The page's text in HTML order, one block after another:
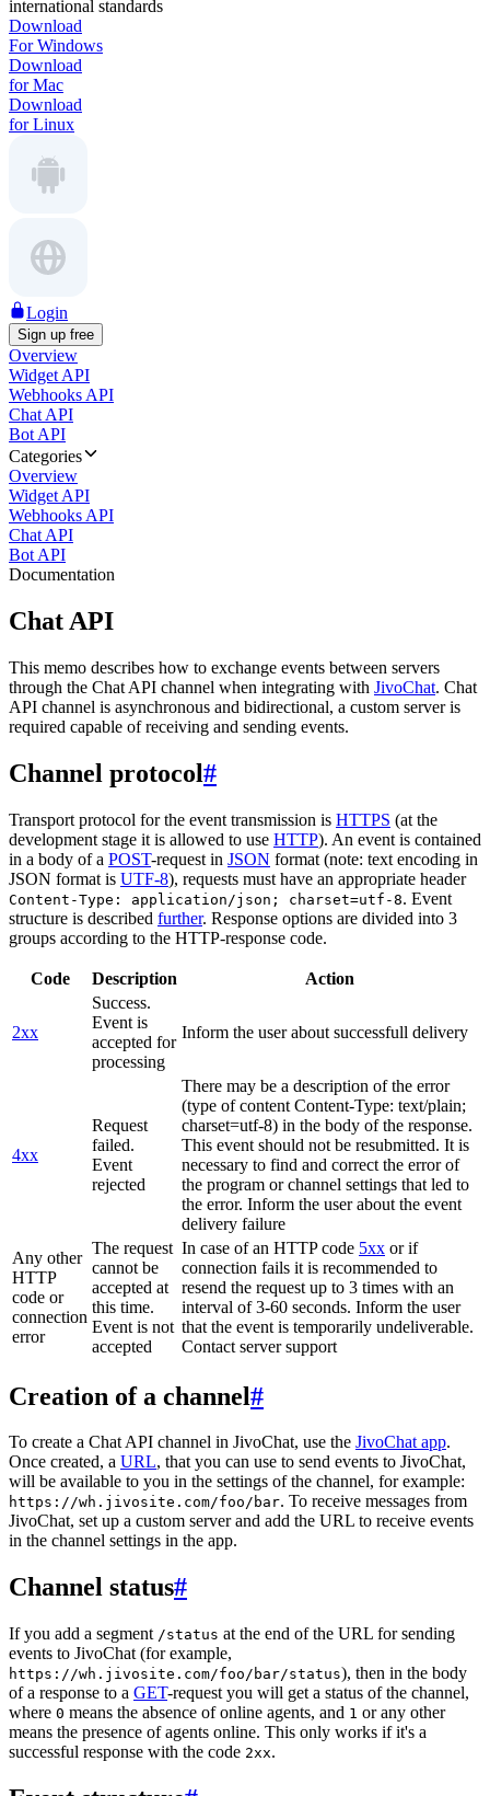
international standards
Download
For Windows
Download
for Mac
Download
for Linux
Login
Sign up free
Overview
Widget API
Webhooks API
Chat API
Bot API
Categories
Overview
Widget API
Webhooks API
Chat API
Bot API
Documentation
Chat API
This memo describes how to exchange events between servers
through the Chat API channel when integrating with JivoChat. Chat
API channel is asynchronous and bidirectional, a custom server is
required capable of receiving and sending events.
Channel protocol#
Transport protocol for the event transmission is HTTPS (at the
development stage it is allowed to use HTTP). An event is contained
in a body of a POST-request in JSON format (note: text encoding in
JSON format is UTF-8), requests must have an appropriate header
Content-Type: application/json; charset=utf-8. Event
structure is described further. Response options are divided into 3
groups according to the HTTP-response code.
Code Description Action
2xx
Success.
Event is
accepted for
processing
Inform the user about successfull delivery
4xx
Request
failed.
Event
rejected
There may be a description of the error
(type of content Content-Type: text/plain;
charset=utf-8) in the body of the response.
This event should not be resubmitted. It is
necessary to find and correct the error of
the program or channel settings that led to
the error. Inform the user about the event
delivery failure
Any other
HTTP
code or
connection
error
The request
cannot be
accepted at
this time.
Event is not
accepted
In case of an HTTP code 5xx or if
connection fails it is recommended to
resend the request up to 3 times with an
interval of 3-60 seconds. Inform the user
that the event is temporarily undeliverable.
Contact server support
Creation of a channel#
To create a Chat API channel in JivoChat, use the JivoChat app.
Once created, a URL, that you can use to send events to JivoChat,
will be available to you in the settings of the channel, for example:
https://wh.jivosite.com/foo/bar. To receive messages from
JivoChat, set up a custom server and add the URL to receive events
in the channel settings in the app.
Channel status#
If you add a segment /status at the end of the URL for sending
events to JivoChat (for example,
https://wh.jivosite.com/foo/bar/status), then in the body
of a response to a GET-request you will get a status of the channel,
where 0 means the absence of online agents, and 1 or any other
means the presence of agents online. This only works if it's a
successful response with the code 2xx.